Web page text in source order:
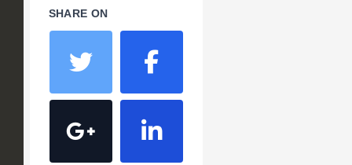
SHARE ON